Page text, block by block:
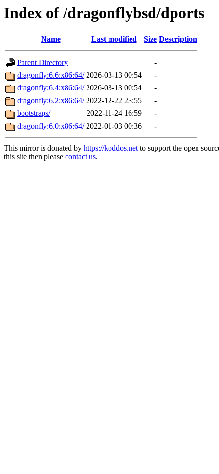
Index of /dragonflybsd/dports
Name Last modified Size Description
Parent Directory
-
dragonfly:6.6:x86:64/ 2026-03-13 00:54
-
dragonfly:6.4:x86:64/ 2026-03-13 00:54
-
dragonfly:6.2:x86:64/ 2022-12-22 23:55
-
bootstraps/
2022-11-24 16:59
-
dragonfly:6.0:x86:64/ 2022-01-03 00:36 -
This mirror is donated by https://koddos.netto support the open
this site then please contact us.